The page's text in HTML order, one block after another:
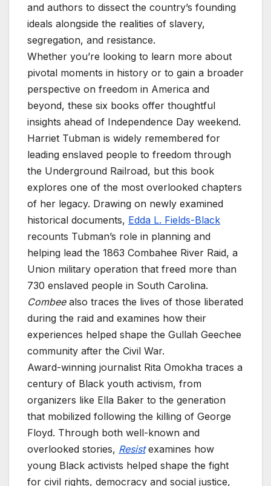
and authors to dissect the country’s founding
ideals alongside the realities of slavery,
segregation, and resistance.
Whether you’re looking to learn more about
pivotal moments in history or to gain a broader
perspective on freedom in America and
beyond, these six books offer thoughtful
insights ahead of Independence Day weekend.
Harriet Tubman is widely remembered for
leading enslaved people to freedom through
the Underground Railroad, but this book
explores one of the most overlooked chapters
of her legacy. Drawing on newly examined
historical documents, Edda L. Fields-Black
recounts Tubman’s role in planning and
helping lead the 1863 Combahee River Raid, a
Union military operation that freed more than
730 enslaved people in South Carolina.
Combeealso traces the lives of those liberated
during the raid and examines how their
experiences helped shape the Gullah Geechee
community after the Civil War.
Award-winning journalist Rita Omokha traces a
century of Black youth activism, from
organizers like Ella Baker to the generation
that mobilized following the killing of George
Floyd. Through both well-known and
overlooked stories, Resistexamines how
young Black activists helped shape the fight
for civil rights, democracy and social justice,